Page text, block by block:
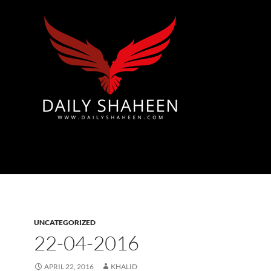
UNCATEGORIZED
22-04-2016
APRIL 22, 2016 KHALID